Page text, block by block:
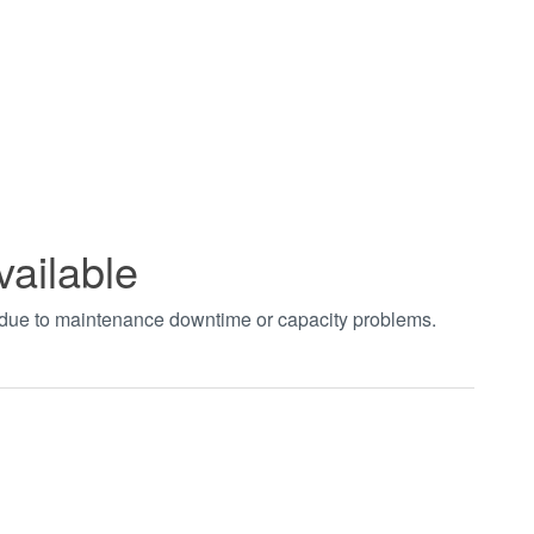
to maintenance downtime or capacity problems.